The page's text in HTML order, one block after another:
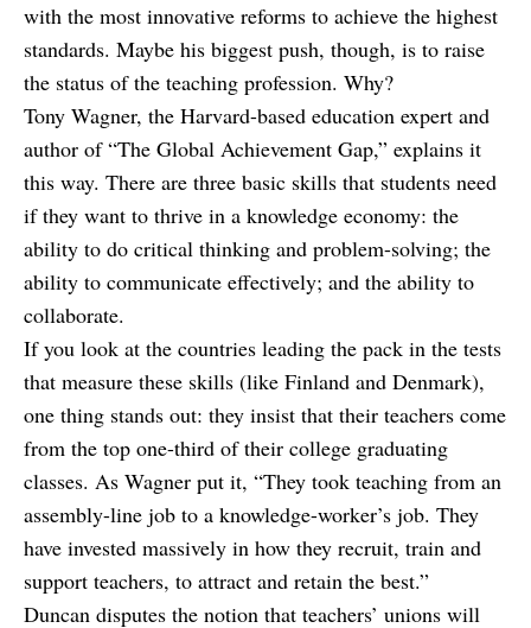
with the most innovative reforms to achieve the highest
standards. Maybe his biggest push, though, is to raise
the status of the teaching profession. Why?
Tony Wagner, the Harvard-based education expert and
author of “The Global Achievement Gap,” explains it
this way. There are three basic skills that students need
if they want to thrive in a knowledge economy: the
ability to do critical thinking and problem-solving; the
ability to communicate effectively; and the ability to
collaborate.
If you look at the countries leading the pack in the tests
that measure these skills (like Finland and Denmark),
one thing stands out: they insist that their teachers come
from the top one-third of their college graduating
classes. As Wagner put it, “They took teaching from an
assembly-line job to a knowledge-worker’s job. They
have invested massively in how they recruit, train and
support teachers, to attract and retain the best.”
Duncan disputes the notion that teachers’ unions will